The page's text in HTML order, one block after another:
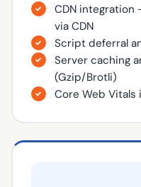
CDN integration
via CDN
Script deferral
Server caching
(Gzip/Brotli)
Core Web